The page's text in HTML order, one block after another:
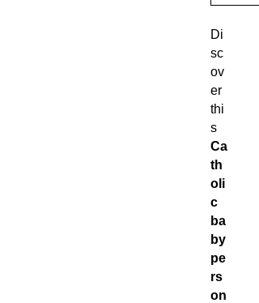
Di
sc
ov
er
thi
s
Ca
th
oli
c
ba
by
pe
rs
on